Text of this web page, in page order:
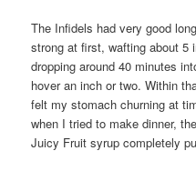
The Infidels had very good
strong at first, wafting about 5
dropping around 40 minutes
hover an inch or two. Within
felt my stomach churning at
when I tried to make dinner,
Juicy Fruit syrup completely